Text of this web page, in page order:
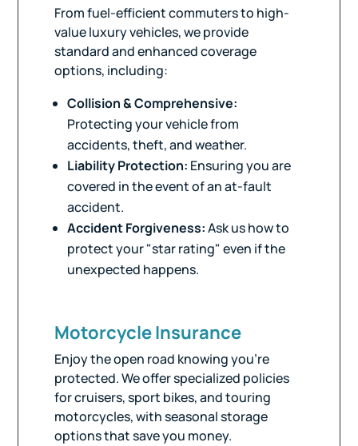
From fuel-efficient commuters to high-
value luxury vehicles, we provide
standard and enhanced coverage
options, including:
Collision & Comprehensive:
Protecting your vehicle from
accidents, theft, and weather.
Liability Protection: Ensuring you are
covered in the event of an at-fault
accident.
Accident Forgiveness:Ask us how to
protect your "star rating" even if the
unexpected happens.
Motorcycle Insurance
Enjoy the open road knowing you’re
protected. We offer specialized policies
for cruisers, sport bikes, and touring
motorcycles, with seasonal storage
options that save you money.